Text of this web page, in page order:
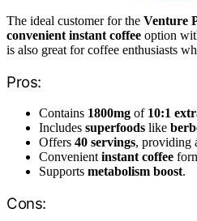
The ideal customer for the Venture
convenient instant coffee option
is also great for coffee enthusiasts
Pros:
Contains 1800mg of 10:1
Includes superfoods like
Offers 40 servings, providing
Convenientinstant coffee
Supports metabolism boost.
Cons: